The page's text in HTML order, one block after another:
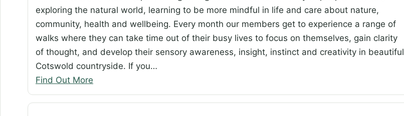
exploring the natural world, learning to be more mindful in life and care about nature,
community, health and wellbeing. Every month our members get to experience a range of
walks where they can take time out of their busy lives to focus on themselves, gain clarity
of thought, and develop their sensory awareness, insight, instinct and creativity in beautiful
Cotswold countryside. If you…
Find Out More